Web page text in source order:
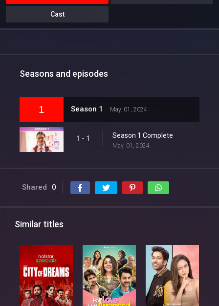
Cast
Seasons and episodes
1 Season 1 May. 01, 2024
1 - 1 Season 1 Complete
May. 01, 2024
Shared 0
Similar titles